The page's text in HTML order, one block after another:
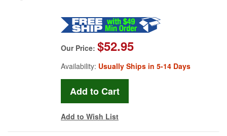
Our Price: $52.95
Availability: Usually Ships in 5-14 Days
Add to Wish List